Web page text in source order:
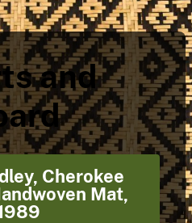
and
Cherokee
Mat,